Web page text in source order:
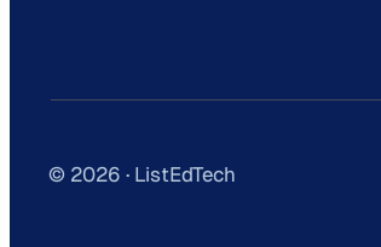
© 2026 · ListEdTech